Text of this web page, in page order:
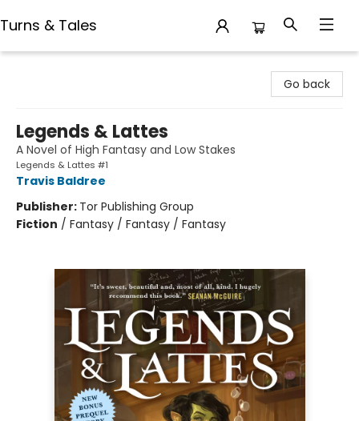
Turns & Tales
Go back
Legends & Lattes
A Novel of High Fantasy and Low Stakes
Legends & Lattes #1
Travis Baldree
Publisher: Tor Publishing Group
Fiction / Fantasy / Fantasy / Fantasy